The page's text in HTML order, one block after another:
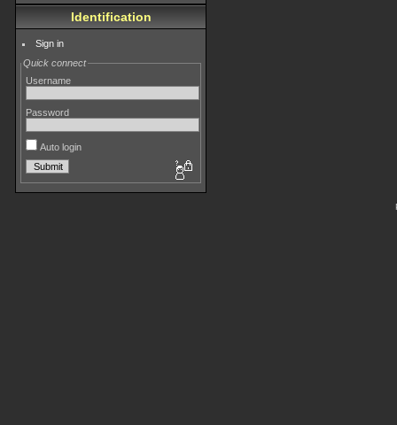
Identification
Sign in
Quick connect
Username
Password
Auto login